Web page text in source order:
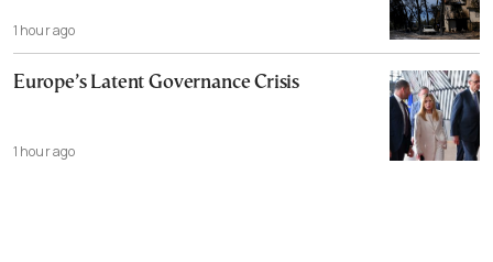
1 hour ago
Europe’s Latent Governance Crisis
1 hour ago